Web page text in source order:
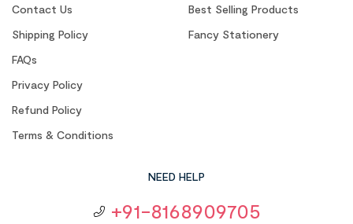
Contact Us
Shipping Policy
FAQs
Privacy Policy
Refund Policy
Terms & Conditions
Best Selling Products
Fancy Stationery
NEED HELP
+91-8168909705